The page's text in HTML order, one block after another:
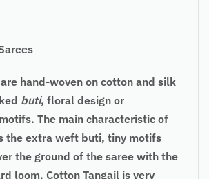
hand-woven on cotton and silk
buti, floral design or
The main characteristic of
the extra weft buti, tiny motifs
the ground of the saree with the
loom. Cotton Tangail is very